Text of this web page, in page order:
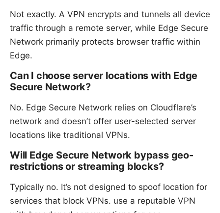
Not exactly. A VPN encrypts and tunnels all device
traffic through a remote server, while Edge Secure
Network primarily protects browser traffic within
Edge.
Can I choose server locations with Edge
Secure Network?
No. Edge Secure Network relies on Cloudflare’s
network and doesn’t offer user-selected server
locations like traditional VPNs.
Will Edge Secure Network bypass geo-
restrictions or streaming blocks?
Typically no. It’s not designed to spoof location for
services that block VPNs. use a reputable VPN